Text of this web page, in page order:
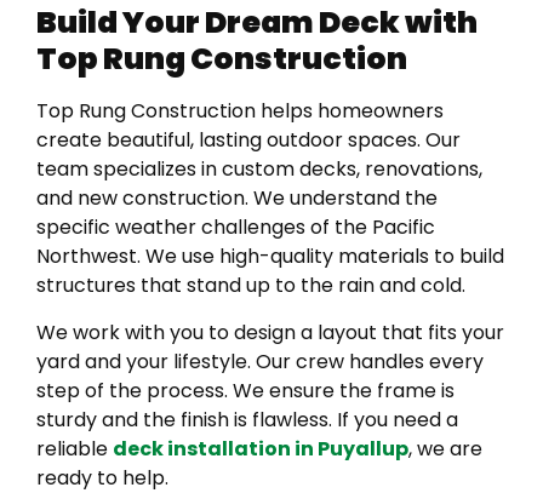
Build Your Dream Deck with
Top Rung Construction
Top Rung Construction helps homeowners
create beautiful, lasting outdoor spaces. Our
team specializes in custom decks, renovations,
and new construction. We understand the
specific weather challenges of the Pacific
Northwest. We use high-quality materials to build
structures that stand up to the rain and cold.
We work with you to design a layout that fits your
yard and your lifestyle. Our crew handles every
step of the process. We ensure the frame is
sturdy and the finish is flawless. If you need a
reliable deck installation in Puyallup, we are
ready to help.